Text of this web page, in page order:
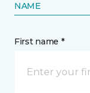
NAME
First name *